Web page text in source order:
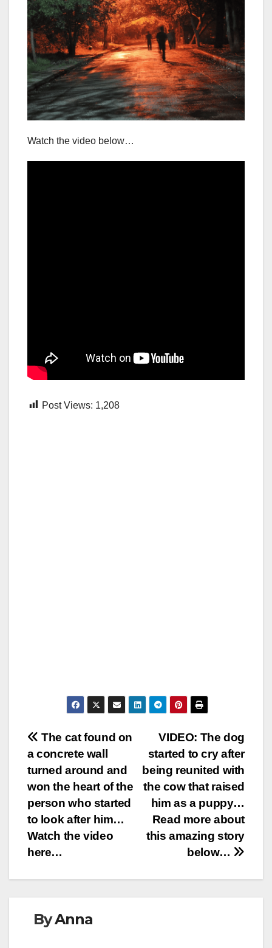
Watch the video below…
Post Views: 1,208
Post
navigation
VIDEO: The dog
started to cry after
being reunited with
the cow that raised
him as a puppy…
Read more about
this amazing story
below…
The cat found on
a concrete wall
turned around and
won the heart of the
person who started
to look after him…
Watch the video
here…
ByAnna